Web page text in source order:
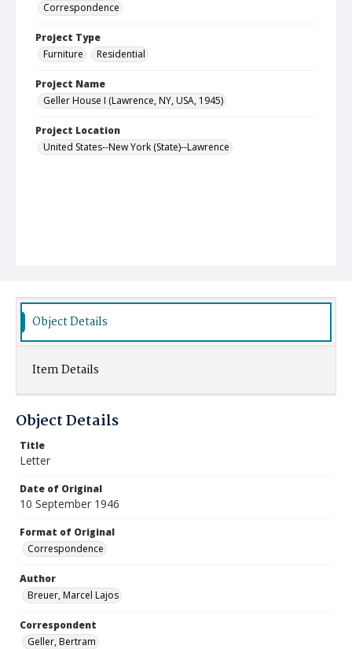
Correspondence
Project Type
Furniture
Residential
Project Name
Geller House I (Lawrence, NY, USA, 1945)
Project Location
United States--New York (State)--Lawrence
Object Details
Item Details
Object Details
Title
Letter
Date of Original
10 September 1946
Format of Original
Correspondence
Author
Breuer, Marcel Lajos
Correspondent
Geller, Bertram